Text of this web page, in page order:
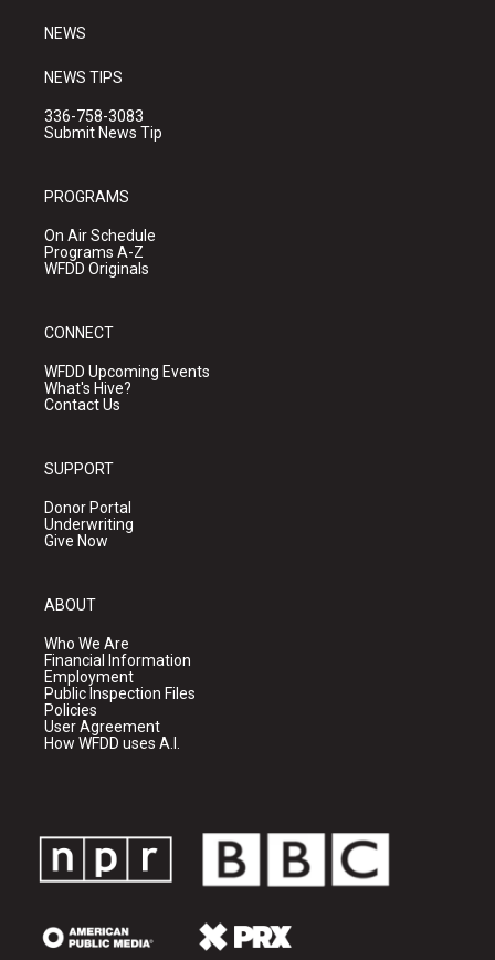
NEWS
NEWS TIPS
336-758-3083
Submit News Tip
PROGRAMS
On Air Schedule
Programs A-Z
WFDD Originals
CONNECT
WFDD Upcoming Events
What's Hive?
Contact Us
SUPPORT
Donor Portal
Underwriting
Give Now
ABOUT
Who We Are
Financial Information
Employment
Public Inspection Files
Policies
User Agreement
How WFDD uses A.I.